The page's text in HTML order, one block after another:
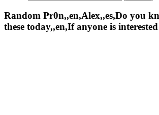
Random Pr0n,,en,Alex,,es,Do you
these today,,en,If anyone is